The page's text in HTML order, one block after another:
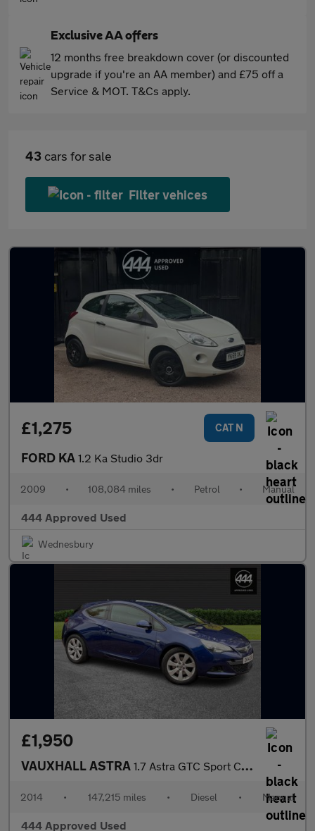
Exclusive AA offers
12 months free breakdown cover (or discounted
upgrade if you're an AA member) and £75 off a
Service & MOT. T&Cs apply.
43 cars for sale
Filter vehices
£1,275 CAT N
FORD KA 1.2 Ka Studio 3dr
2009 • 108,084 miles • Petrol • Manual
444 Approved Used
Wednesbury
£1,950
VAUXHALL ASTRA 1.7 Astra GTC Sport CDTi S/S 3dr
2014 • 147,215 miles • Diesel • Manual
444 Approved Used